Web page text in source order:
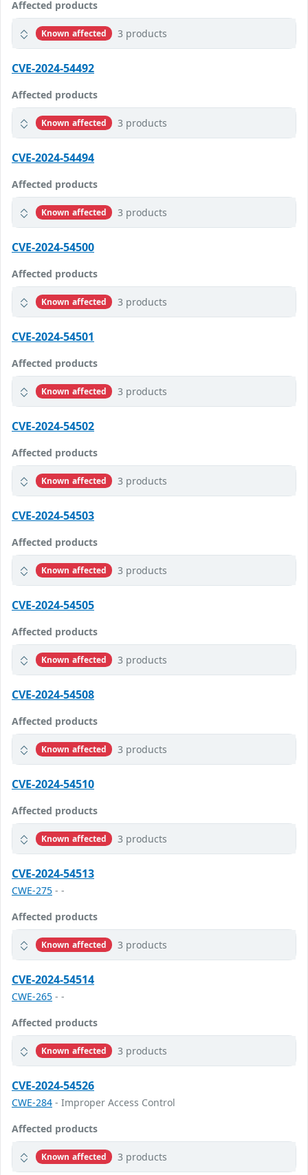
Affected products
Known affected 3 products
CVE-2024-54492
Affected products
Known affected 3 products
CVE-2024-54494
Affected products
Known affected 3 products
CVE-2024-54500
Affected products
Known affected 3 products
CVE-2024-54501
Affected products
Known affected 3 products
CVE-2024-54502
Affected products
Known affected 3 products
CVE-2024-54503
Affected products
Known affected 3 products
CVE-2024-54505
Affected products
Known affected 3 products
CVE-2024-54508
Affected products
Known affected 3 products
CVE-2024-54510
Affected products
Known affected 3 products
CVE-2024-54513
CWE-275 - -
Affected products
Known affected 3 products
CVE-2024-54514
CWE-265 - -
Affected products
Known affected 3 products
CVE-2024-54526
CWE-284 - Improper Access Control
Affected products
Known affected 3 products